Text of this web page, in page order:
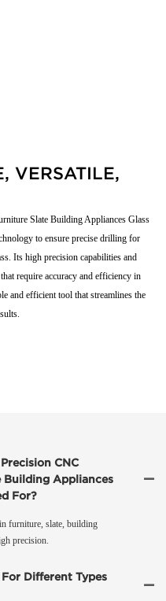
VERSATILE,
Slate Building Appliances Glass
to ensure precise drilling for
Its high precision capabilities and
require accuracy and efficiency in
and efficient tool that streamlines the
CNC
Appliances
For?
furniture, slate, building
precision.
For Different Types